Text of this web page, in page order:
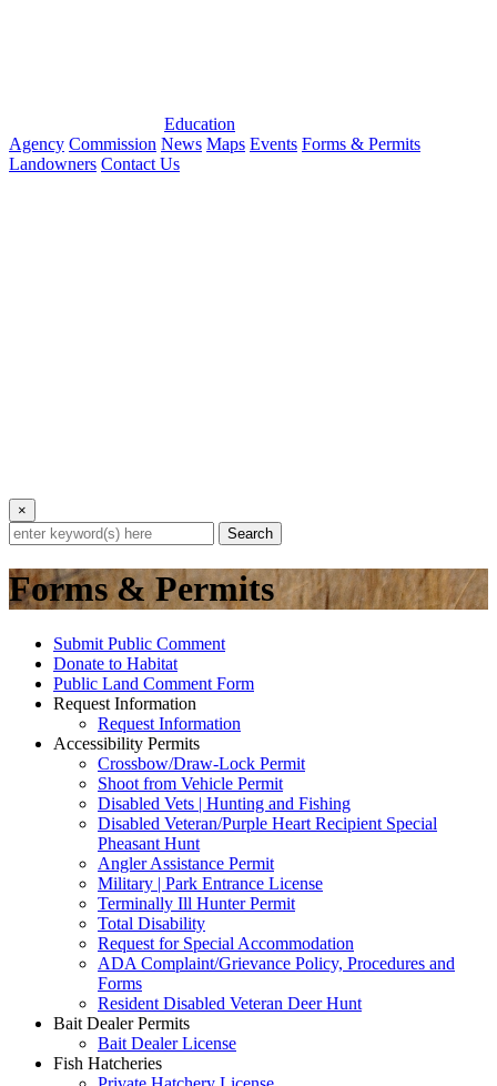
Education
Agency Commission News Maps Events Forms & Permits
Landowners Contact Us
×
Search
Forms & Permits
Submit Public Comment
Donate to Habitat
Public Land Comment Form
Request Information
Request Information
Accessibility Permits
Crossbow/Draw-Lock Permit
Shoot from Vehicle Permit
Disabled Vets | Hunting and Fishing
Disabled Veteran/Purple Heart Recipient Special
Pheasant Hunt
Angler Assistance Permit
Military | Park Entrance License
Terminally Ill Hunter Permit
Total Disability
Request for Special Accommodation
ADA Complaint/Grievance Policy, Procedures and
Forms
Resident Disabled Veteran Deer Hunt
Bait Dealer Permits
Bait Dealer License
Fish Hatcheries